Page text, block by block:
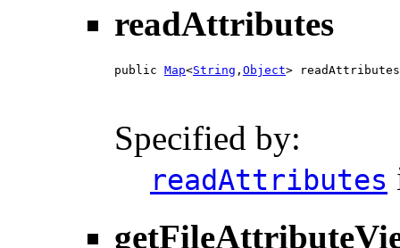
readAttributes
public Map<String , Object>
Specified by:
readAttributes